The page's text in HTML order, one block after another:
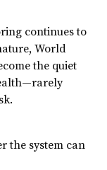
continues to
World
the quiet
the system can